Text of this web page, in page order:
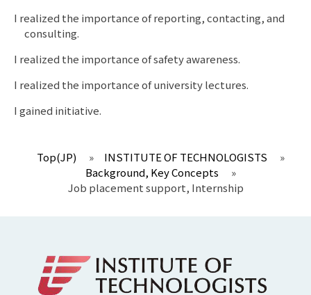
I realized the importance of reporting, contacting, and
consulting.
I realized the importance of safety awareness.
I realized the importance of university lectures.
I gained initiative.
Top(JP) » INSTITUTE OF TECHNOLOGISTS
»
Background, Key Concepts
»
Job placement support, Internship